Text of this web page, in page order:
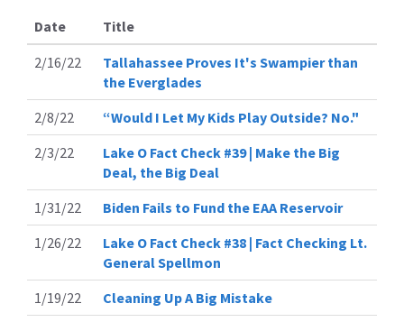
Date
Title
2/16/22
Tallahassee Proves It's Swampier than
the Everglades
2/8/22
“Would I Let My Kids Play Outside? No."
2/3/22
Lake O Fact Check #39 | Make the Big
Deal, the Big Deal
1/31/22
Biden Fails to Fund the EAA Reservoir
1/26/22
Lake O Fact Check #38 | Fact Checking Lt.
General Spellmon
1/19/22
Cleaning Up A Big Mistake